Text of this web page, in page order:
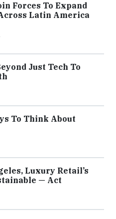
Forces To Expand
Latin America
Just Tech To
To Think About
Luxury Retail’s
— Act